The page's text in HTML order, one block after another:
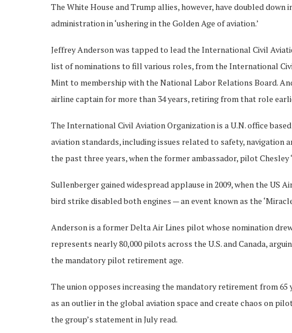
The White House and Trump allies, however, have doubled
administration in ‘ushering in the Golden Age of aviation.’
Jeffrey Anderson was tapped to lead the International Civil
list of nominations to fill various roles, from the International
Mint to membership with the National Labor Relations Board.
airline captain for more than 34 years, retiring from that role
The International Civil Aviation Organization is a U.N. office
aviation standards, including issues related to safety,
the past three years, when the former ambassador, pilot Chesley
Sullenberger gained widespread applause in 2009, when the US
bird strike disabled both engines — an event known as the
Anderson is a former Delta Air Lines pilot whose nomination
represents nearly 80,000 pilots across the U.S. and Canada,
the mandatory pilot retirement age.
The union opposes increasing the mandatory retirement from 65
as an outlier in the global aviation space and create chaos on
the group’s statement in July read.